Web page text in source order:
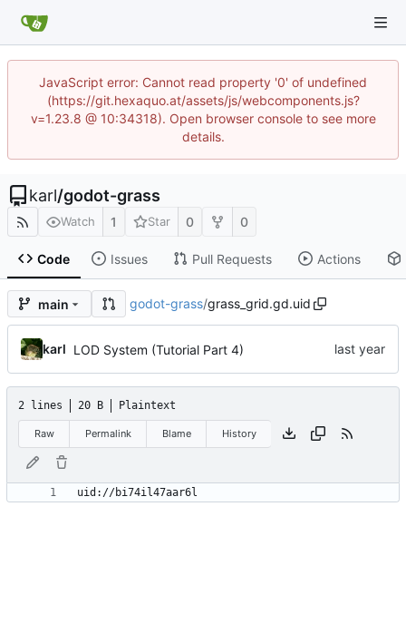
JavaScript error: Cannot read property '0' of undefined
(https://git.hexaquo.at/assets/js/webcomponents.js?
v=1.23.8 @ 10:34318). Open browser console to see more
details.
karl/godot-grass
Watch 1 Star 0 0
Code Issues Pull Requests Actions
main godot-grass/grass_grid.gd.uid
karl LOD System (Tutorial Part 4)
2 lines 20 B Plaintext
Raw Permalink Blame History